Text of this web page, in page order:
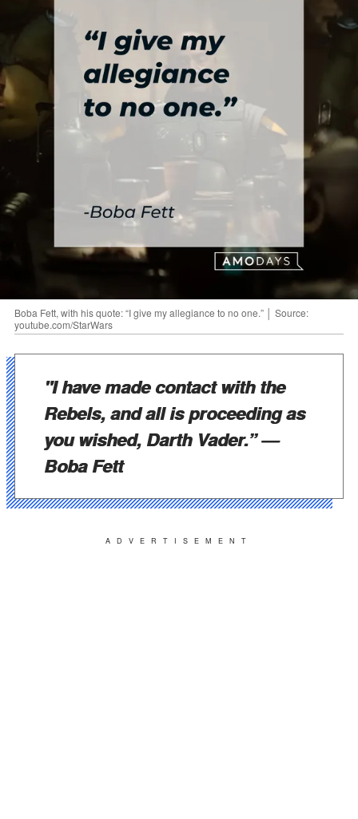
Boba Fett, with his quote: “I give my allegiance to no one.” │ Source:
youtube.com/StarWars
"I have made contact with the
Rebels, and all is proceeding as
you wished, Darth Vader.”—
Boba Fett
ADVERTISEMENT